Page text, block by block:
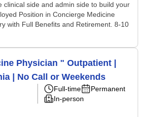
clinical side and admin side to build your
Position in Concierge Medicine
with Full Benefits and Retirement. 8-10
Physician " Outpatient |
| No Call or Weekends
Full-time
Permanent
In-person